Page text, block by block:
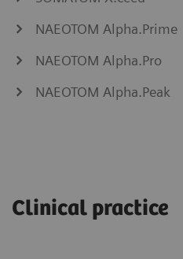
NAEOTOM Alpha.Prime
NAEOTOM Alpha.Pro
NAEOTOM Alpha.Peak
Laser
Clinical practice